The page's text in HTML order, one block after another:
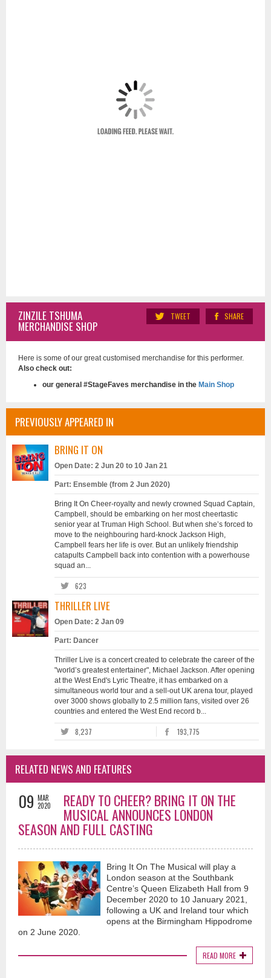
SHARE
TWEET
ZINZILE TSHUMA
MERCHANDISE SHOP
Here is some of our great customised merchandise for this performer.
Also check out:
our general #StageFaves merchandise in the Main Shop
PREVIOUSLY APPEARED IN
BRING IT ON
Open Date: 2 Jun 20 to 10 Jan 21
Part: Ensemble (from 2 Jun 2020)
Bring It On Cheer-royalty and newly crowned Squad Captain,
Campbell, should be embarking on her most cheertastic
senior year at Truman High School. But when she’s forced to
move to the neighbouring hard-knock Jackson High,
Campbell fears her life is over. But an unlikely friendship
catapults Campbell back into contention with a powerhouse
squad an...
623
THRILLER LIVE
Open Date: 2 Jan 09
Part: Dancer
Thriller Live is a concert created to celebrate the career of the
"world’s greatest entertainer", Michael Jackson. After opening
at the West End's Lyric Theatre, it has embarked on a
simultaneous world tour and a sell-out UK arena tour, played
over 3000 shows globally to 2.5 million fans, visited over 26
countries and entered the West End record b...
8,237 193,775
RELATED NEWS AND FEATURES
09 MAR
2020
READY TO CHEER? BRING IT ON THE
MUSICAL ANNOUNCES LONDON
SEASON AND FULL CASTING
Bring It On The Musical will play a
London season at the Southbank
Centre’s Queen Elizabeth Hall from 9
December 2020 to 10 January 2021,
following a UK and Ireland tour which
opens at the Birmingham Hippodrome
on 2 June 2020.
READ MORE